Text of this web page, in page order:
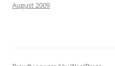
August 2009